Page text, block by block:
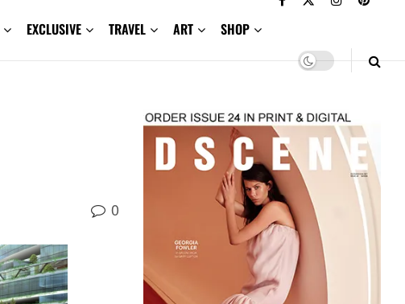
EXCLUSIVE TRAVEL ART SHOP
0